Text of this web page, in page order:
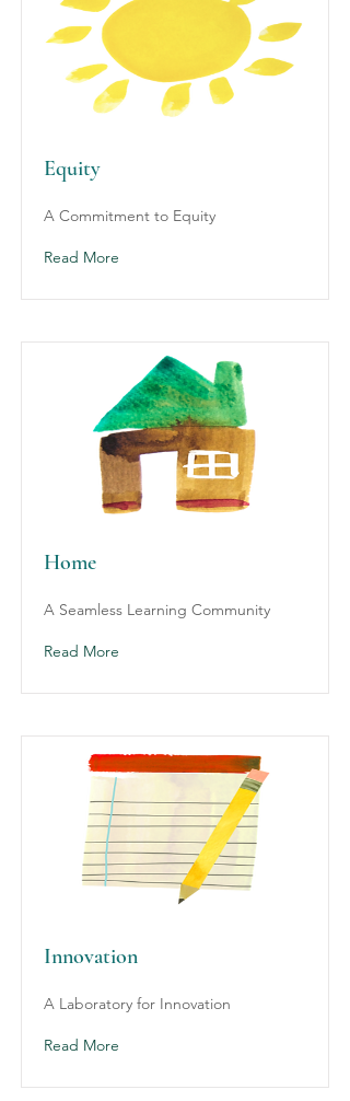
Equity
A Commitment to Equity
Read More
Home
A Seamless Learning Community
Read More
Innovation
A Laboratory for Innovation
Read More